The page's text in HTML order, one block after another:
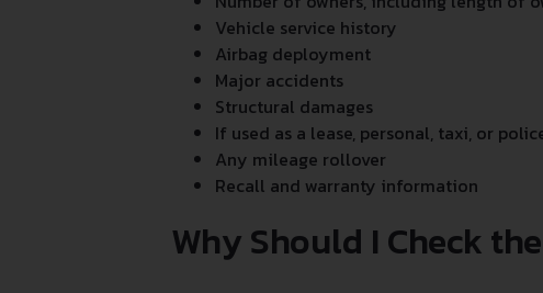
Vehicle service history
Airbag deployment
Major accidents
Structural damages
If used as a lease, personal, taxi, or
Any mileage rollover
Recall and warranty information
Why Should I Check